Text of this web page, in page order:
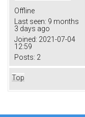
Offline
Last seen: 9 months
3 days ago
Joined: 2021-07-04
12:59
Posts: 2
Top